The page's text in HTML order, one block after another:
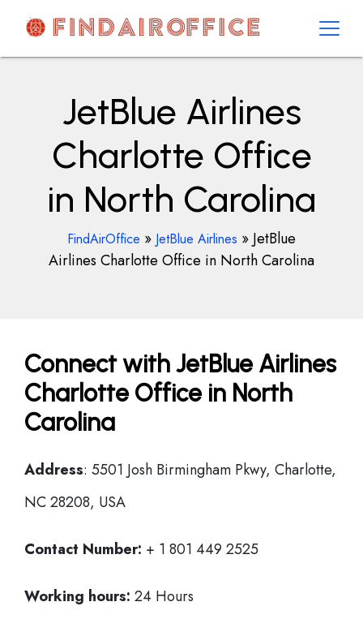
contentAirOfficesDetails
JetBlue Airlines
Charlotte Office
in North Carolina
FindAirOffice » JetBlue Airlines » JetBlue
Airlines Charlotte Office in North Carolina
Connect with JetBlue Airlines
Charlotte Office in North
Carolina
Address: 5501 Josh Birmingham Pkwy, Charlotte,
NC 28208, USA
Contact Number: + 1 801 449 2525
Working hours: 24 Hours